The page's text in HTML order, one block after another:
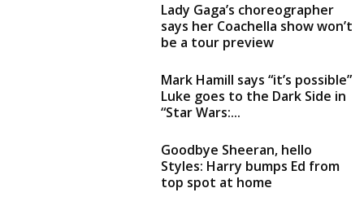
Lady Gaga’s choreographer
says her Coachella show won’t
be a tour preview
Mark Hamill says “it’s possible”
Luke goes to the Dark Side in
“Star Wars:...
Goodbye Sheeran, hello
Styles: Harry bumps Ed from
top spot at home